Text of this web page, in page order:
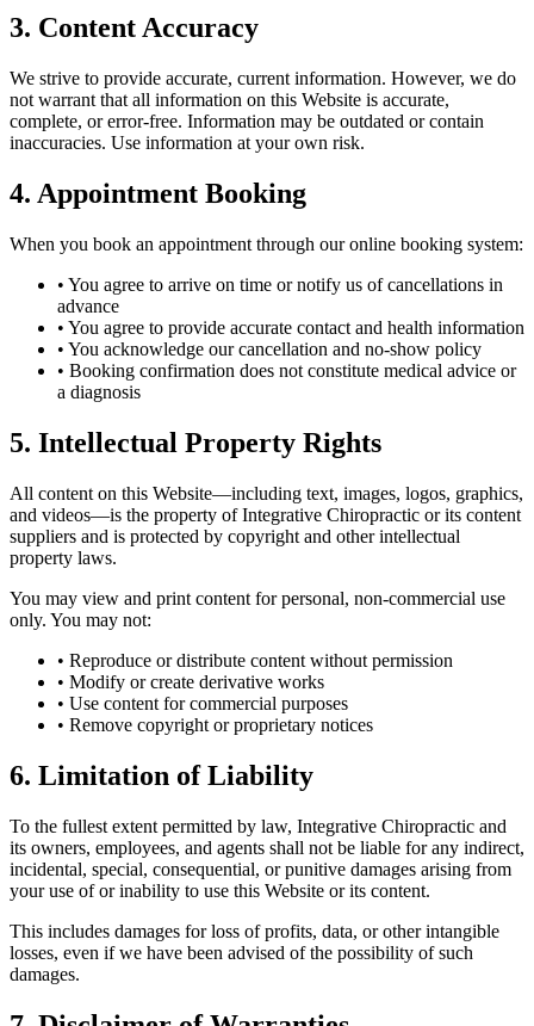
3. Content Accuracy
We strive to provide accurate, current information. However, we do
not warrant that all information on this Website is accurate,
complete, or error-free. Information may be outdated or contain
inaccuracies. Use information at your own risk.
4. Appointment Booking
When you book an appointment through our online booking system:
• You agree to arrive on time or notify us of cancellations in
advance
• You agree to provide accurate contact and health information
• You acknowledge our cancellation and no-show policy
• Booking confirmation does not constitute medical advice or
a diagnosis
5. Intellectual Property Rights
All content on this Website—including text, images, logos, graphics,
and videos—is the property of Integrative Chiropractic or its content
suppliers and is protected by copyright and other intellectual
property laws.
You may view and print content for personal, non-commercial use
only. You may not:
• Reproduce or distribute content without permission
• Modify or create derivative works
• Use content for commercial purposes
• Remove copyright or proprietary notices
6. Limitation of Liability
To the fullest extent permitted by law, Integrative Chiropractic and
its owners, employees, and agents shall not be liable for any indirect,
incidental, special, consequential, or punitive damages arising from
your use of or inability to use this Website or its content.
This includes damages for loss of profits, data, or other intangible
losses, even if we have been advised of the possibility of such
damages.